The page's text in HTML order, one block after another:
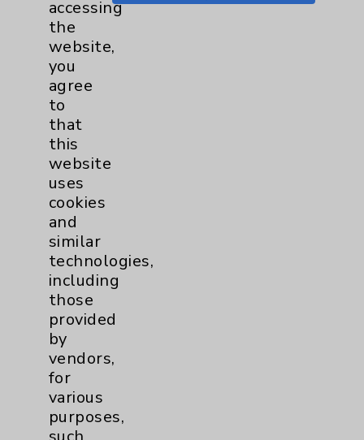
Main Phone 760-340-3911
Patient Relations 760-674-3648
PatientRelations@EisenhowerHealth.org
Eisenhower Phonebook
Cookie Disclaimer:
By using or otherwise accessing the
website, you agree to that this website
uses cookies and similar technologies,
including those provided by vendors, for
various purposes, such as to support
accessing
the
website,
you
agree
to
that
this
website
uses
cookies
and
similar
technologies,
including
those
provided
by
vendors,
for
various
purposes,